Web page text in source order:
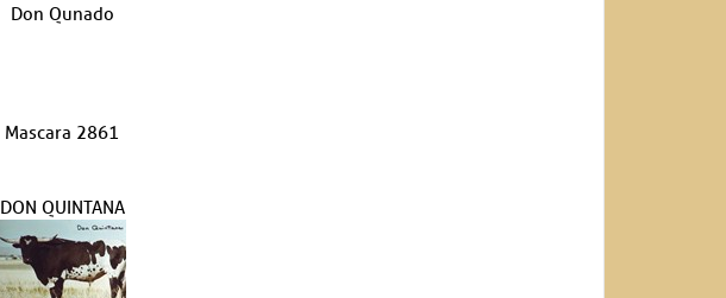
Don Qunado
Mascara 2861
DON QUINTANA